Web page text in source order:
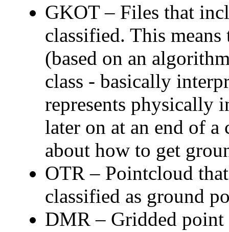
GKOT – Files that
classified. This
(based on an
class - basically
represents physically
later on at an end of
about how to get
OTR – Pointcloud
classified as ground
DMR – Gridded point